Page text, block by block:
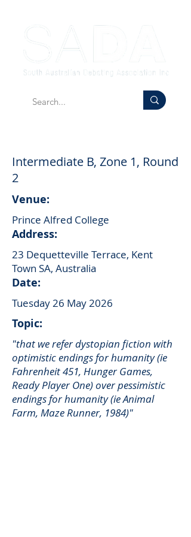
Intermediate B, Zone 1, Round
2
Venue:
Prince Alfred College
Address:
23 Dequetteville Terrace, Kent
Town SA, Australia
Date:
Tuesday 26 May 2026
Topic:
"that we refer dystopian fiction with
optimistic endings for humanity (ie
Fahrenheit 451, Hunger Games,
Ready Player One) over pessimistic
endings for humanity (ie Animal
Farm, Maze Runner, 1984)"